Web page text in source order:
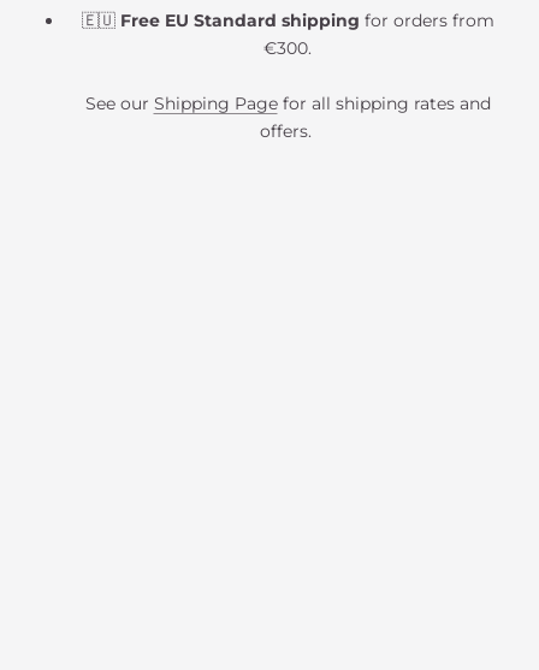
🇪🇺 Free EU Standard shipping for orders from
€300.
See our Shipping Pagefor all shipping rates and
offers.